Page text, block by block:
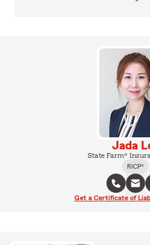
Jada
State Farm®
RICP®
Get a Certificate of